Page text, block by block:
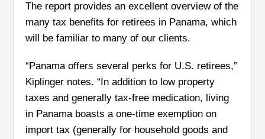
The report provides an excellent overview of the
many tax benefits for retirees in Panama, which
will be familiar to many of our clients.
“Panama offers several perks for U.S. retirees,”
Kiplinger notes. “In addition to low property
taxes and generally tax-free medication, living
in Panama boasts a one-time exemption on
import tax (generally for household goods and